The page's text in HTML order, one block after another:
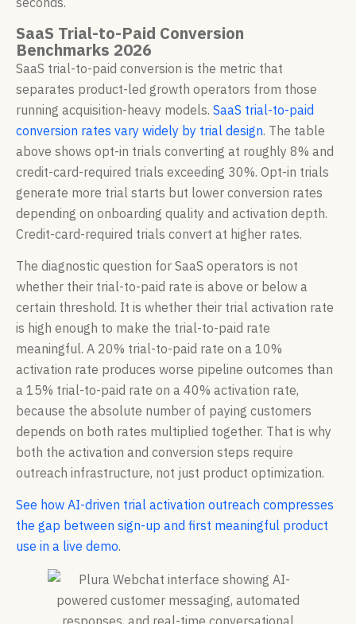
SaaS Trial-to-Paid Conversion
Benchmarks 2026
SaaS trial-to-paid conversion is the metric that
separates product-led growth operators from those
running acquisition-heavy models. SaaS trial-to-paid
conversion rates vary widely by trial design. The table
above shows opt-in trials converting at roughly 8% and
credit-card-required trials exceeding 30%. Opt-in trials
generate more trial starts but lower conversion rates
depending on onboarding quality and activation depth.
Credit-card-required trials convert at higher rates.
The diagnostic question for SaaS operators is not
whether their trial-to-paid rate is above or below a
certain threshold. It is whether their trial activation rate
is high enough to make the trial-to-paid rate
meaningful. A 20% trial-to-paid rate on a 10%
activation rate produces worse pipeline outcomes than
a 15% trial-to-paid rate on a 40% activation rate,
because the absolute number of paying customers
depends on both rates multiplied together. That is why
both the activation and conversion steps require
outreach infrastructure, not just product optimization.
See how AI-driven trial activation outreach compresses
the gap between sign-up and first meaningful product
use in a live demo.